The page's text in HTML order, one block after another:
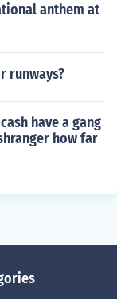
anthem at
runways?
have a gang
how far